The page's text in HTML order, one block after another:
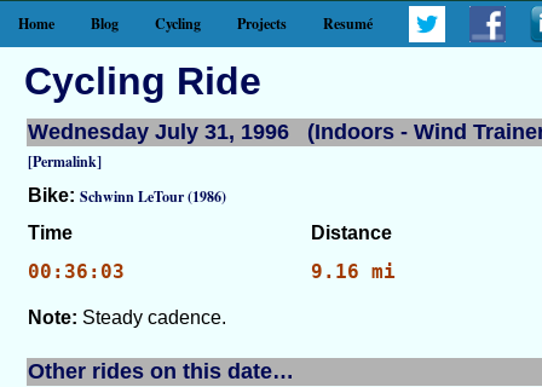
Home Blog Cycling Projects Resumé
Cycling Ride
Wednesday July 31, 1996 (Indoors - Wind
[Permalink]
Bike: Schwinn LeTour (1986)
Time
Distance
00:36:03 9.16 mi
Note: Steady cadence.
Other rides on this date…